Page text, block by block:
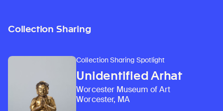
Collection Sharing
Collection Sharing Spotlight
Unidentified Arhat
Worcester Museum of Art
Worcester, MA